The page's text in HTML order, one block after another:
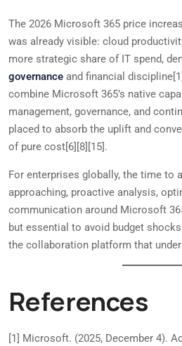
The 2026 Microsoft 365 price
was already visible: cloud
more strategic share of IT spend,
governance and financial
combine Microsoft 365’s native
management, governance, and
placed to absorb the uplift and
of pure cost[6][8][15].
For enterprises globally, the time to
approaching, proactive analysis,
communication around Microsoft
but essential to avoid budget
the collaboration platform that
References
[1] Microsoft. (2025, December 4).